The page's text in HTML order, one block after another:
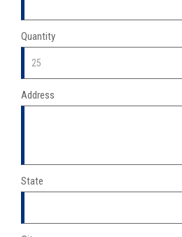
Quantity
Address
State